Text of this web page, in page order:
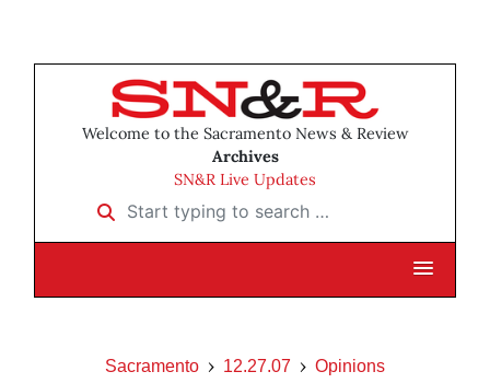
Welcome to the Sacramento News & Review
Archives
SN&R Live Updates
Start typing to search …
Sacramento 12.27.07
Opinions